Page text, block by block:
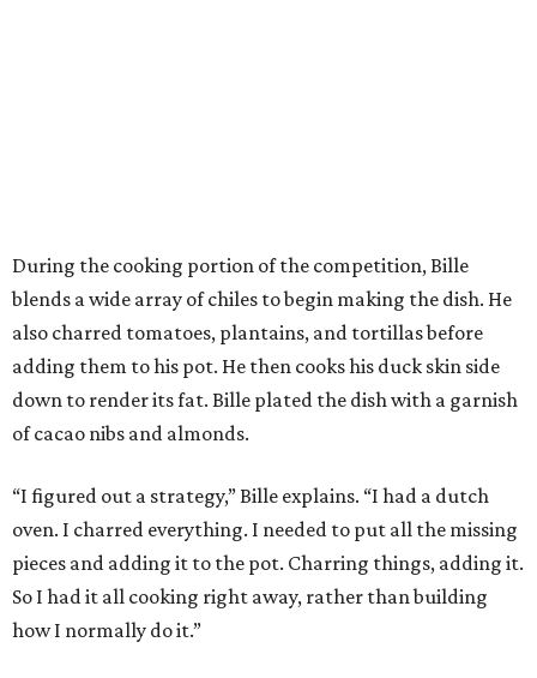
During the cooking portion of the competition, Bille
blends a wide array of chiles to begin making the dish. He
also charred tomatoes, plantains, and tortillas before
adding them to his pot. He then cooks his duck skin side
down to render its fat. Bille plated the dish with a garnish
of cacao nibs and almonds.
“I figured out a strategy,” Bille explains. “I had a dutch
oven. I charred everything. I needed to put all the missing
pieces and adding it to the pot. Charring things, adding it.
So I had it all cooking right away, rather than building
how I normally do it.”